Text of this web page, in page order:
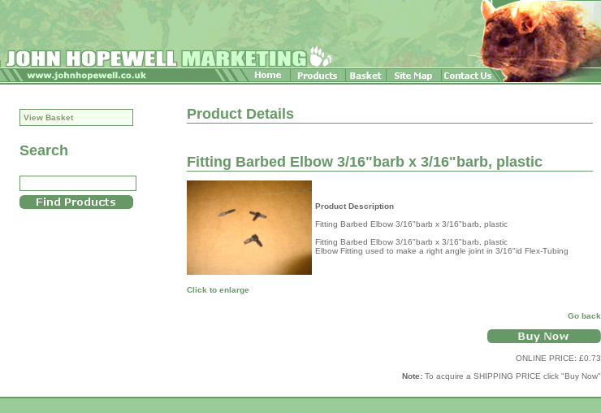
View Basket
Search
Product Details
Fitting Barbed Elbow 3/16"barb x 3/16"barb, plastic
Click to enlarge
Product Description
Fitting Barbed Elbow 3/16"barb x 3/16"barb, plastic
Fitting Barbed Elbow 3/16"barb x 3/16"barb, plastic
Elbow Fitting used to make a right angle joint in 3/16"id Flex-Tubing
Go back
ONLINE PRICE: £0.73
Note: To acquire a SHIPPING PRICE click "Buy Now"